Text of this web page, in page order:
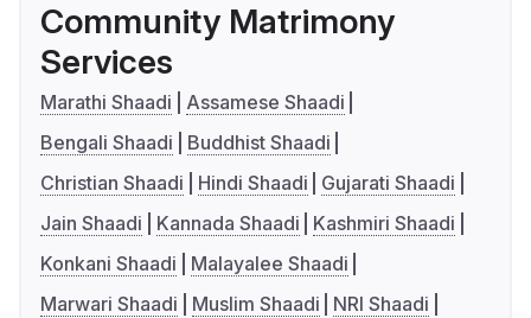
Community Matrimony
Services
Marathi Shaadi
Assamese Shaadi
Bengali Shaadi
Buddhist Shaadi
Christian Shaadi
Hindi Shaadi
Gujarati Shaadi
Jain Shaadi
Kannada Shaadi
Kashmiri Shaadi
Konkani Shaadi
Malayalee Shaadi
Marwari Shaadi
Muslim Shaadi
NRI Shaadi